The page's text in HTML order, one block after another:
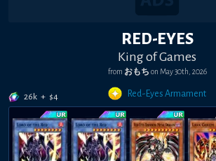
RED-EYES
King of Games
from おもち on May 30th, 2026
26k + $4 Red-Eyes Armament